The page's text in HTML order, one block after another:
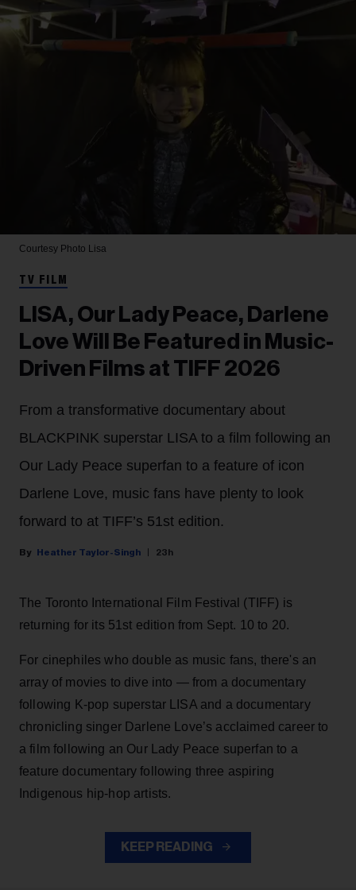
Courtesy Photo Lisa
TV FILM
LISA, Our Lady Peace, Darlene
Love Will Be Featured in Music-
Driven Films at TIFF 2026
From a transformative documentary about
BLACKPINK superstar LISA to a film following an
Our Lady Peace superfan to a feature of icon
Darlene Love, music fans have plenty to look
forward to at TIFF’s 51st edition.
Heather Taylor-Singh 23h
The Toronto International Film Festival (TIFF) is
returning for its 51st edition from Sept. 10 to 20.
For cinephiles who double as music fans, there's an
array of movies to dive into — from a documentary
following K-pop superstar LISA and a documentary
chronicling singer Darlene Love’s acclaimed career to
a film following an Our Lady Peace superfan to a
feature documentary following three aspiring
Indigenous hip-hop artists.
KEEP READING